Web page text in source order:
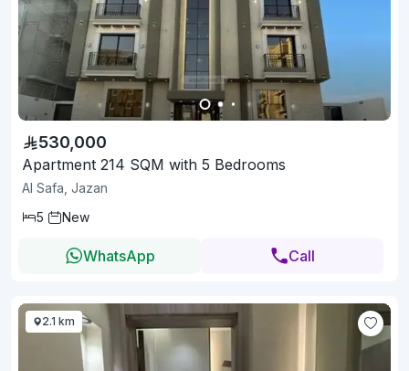
530,000
Apartment 214 SQM with 5 Bedrooms
Al Safa, Jazan
5
New
WhatsApp Call
2.1 km